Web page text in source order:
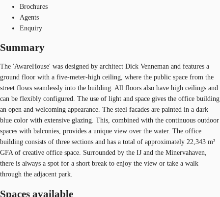
Brochures
Agents
Enquiry
Summary
The 'AwareHouse' was designed by architect Dick Venneman and features a
ground floor with a five-meter-high ceiling, where the public space from the
street flows seamlessly into the building. All floors also have high ceilings and
can be flexibly configured. The use of light and space gives the office building
an open and welcoming appearance. The steel facades are painted in a dark
blue color with extensive glazing. This, combined with the continuous outdoor
spaces with balconies, provides a unique view over the water. The office
building consists of three sections and has a total of approximately 22,343 m²
GFA of creative office space. Surrounded by the IJ and the Minervahaven,
there is always a spot for a short break to enjoy the view or take a walk
through the adjacent park.
Spaces available